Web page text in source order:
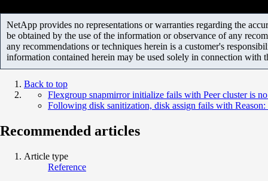
NetApp provides no representations or warranties regarding the
be obtained by the use of the information or observance of any
any recommendations or techniques herein is a customer's
information contained herein may be used solely in connection with
Back to top
Flexgroup snapmirror initialize fails with Peer cluster is
Following disk sanitization, disk assign fails with
Recommended articles
Article type
Reference